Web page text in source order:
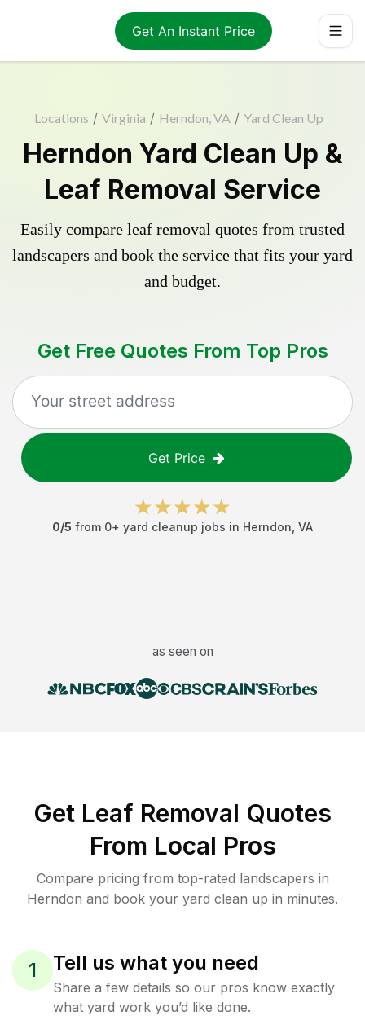
Get An Instant Price
Locations / Virginia / Herndon, VA / Yard Clean Up
Herndon Yard Clean Up &
Leaf Removal Service
Easily compare leaf removal quotes from trusted
landscapers and book the service that fits your yard
and budget.
Get Free Quotes From Top Pros
Get Price
0/5 from 0+ yard cleanup jobs in Herndon VA
as seen on
Get Leaf Removal Quotes
From Local Pros
Compare pricing from top-rated landscapers in
Herndon and book your yard clean up in minutes.
1 Tell us what you need
Share a few details so our pros know exactly
what yard work you’d like done.